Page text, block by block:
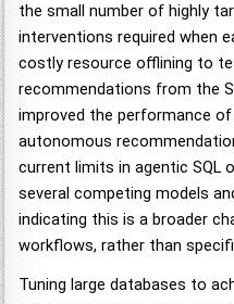
the small number of highly
interventions required when
costly resource offlining to
recommendations from the
improved the performance
autonomous
current limits in agentic SQL
several competing models
indicating this is a broader
workflows, rather than
Tuning large databases to